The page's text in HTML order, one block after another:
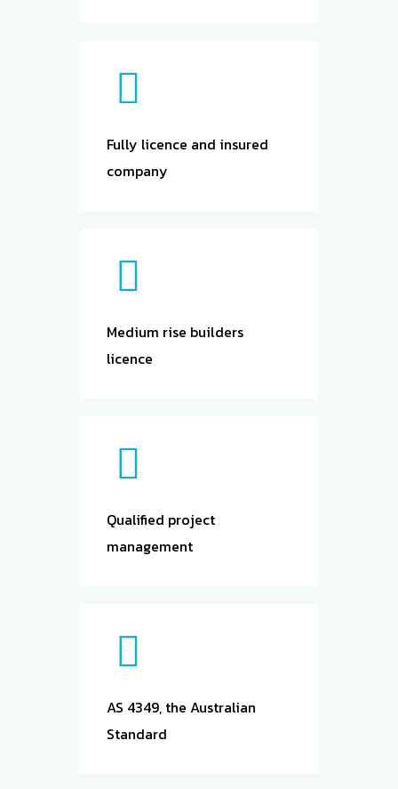
Fully licence and insured
company
Medium rise builders
licence
Qualified project
management
AS 4349, the Australian
Standard